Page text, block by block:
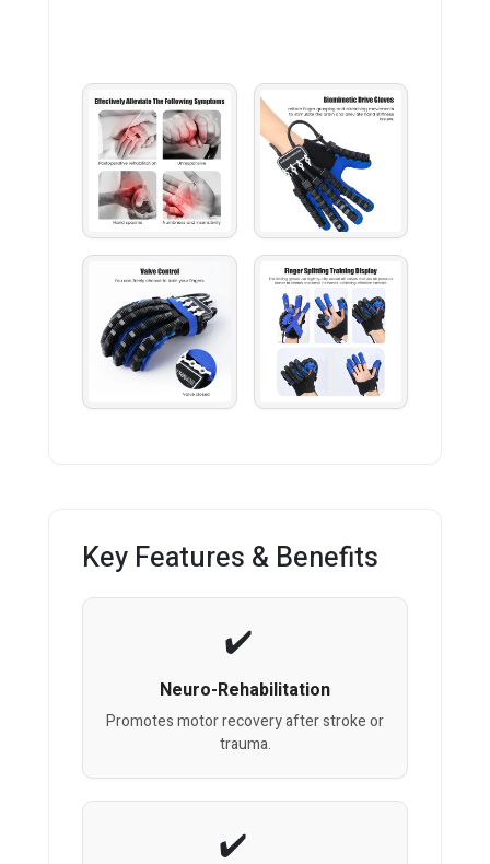
Key Features & Benefits
Neuro-Rehabilitation
Promotes motor recovery after stroke or
trauma.